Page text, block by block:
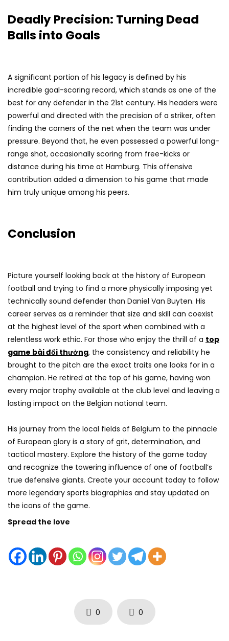
Deadly Precision: Turning Dead
Balls into Goals
A significant portion of his legacy is defined by his
incredible goal-scoring record, which stands as one of the
best for any defender in the 21st century. His headers were
powerful and directed with the precision of a striker, often
finding the corners of the net when the team was under
pressure. Beyond that, he even possessed a powerful long-
range shot, occasionally scoring from free-kicks or
distance during his time at Hamburg. This offensive
contribution added a dimension to his game that made
him truly unique among his peers.
Conclusion
Picture yourself looking back at the history of European
football and trying to find a more physically imposing yet
technically sound defender than Daniel Van Buyten. His
career serves as a reminder that size and skill can coexist
at the highest level of the sport when combined with a
relentless work ethic. For those who enjoy the thrill of a top
game bài đổi thưởng, the consistency and reliability he
brought to the pitch are the exact traits one looks for in a
champion. He retired at the top of his game, having won
every major trophy available at the club level and leaving a
lasting impact on the Belgian national team.
His journey from the local fields of Belgium to the pinnacle
of European glory is a story of grit, determination, and
tactical mastery. Explore the history of the game today
and recognize the towering influence of one of football’s
true defensive giants. Create your account today to follow
more legendary sports biographies and stay updated on
the icons of the game.
Spread the love
0 0